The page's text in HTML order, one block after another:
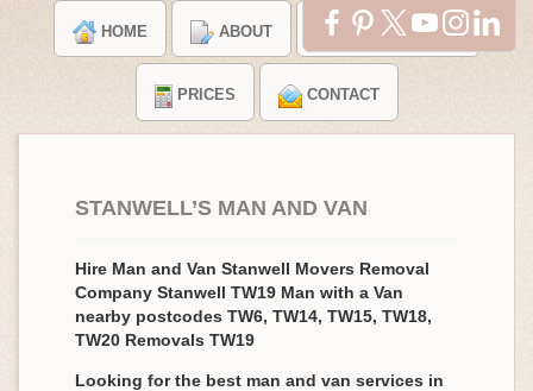
HOME ABOUT TESTIMONIALS
PRICES CONTACT
STANWELL’S MAN AND VAN
Hire Man and Van Stanwell Movers Removal
Company Stanwell TW19 Man with a Van
nearby postcodes TW6, TW14, TW15, TW18,
TW20 Removals TW19
Looking for the best man and van services in